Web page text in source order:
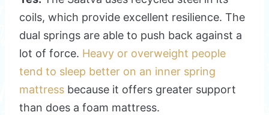
coils, which provide excellent resilience. The
dual springs are able to push back against a
lot of force. Heavy or overweight people
tend to sleep better on an inner spring
mattress because it offers greater support
than does a foam mattress.